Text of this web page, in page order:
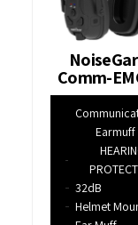
Comm-
Earmuff
32dB
Helmet